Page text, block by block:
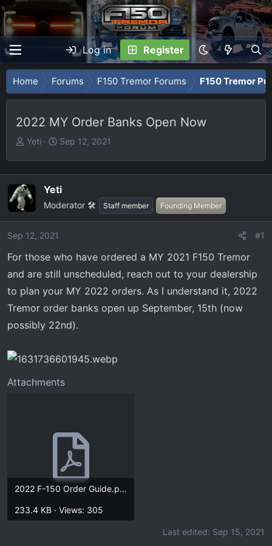
Log in Register
Home Forums F150 Tremor Forums F150 Tremor
2022 MY Order Banks Open Now
T
a
d
s
t
r
t
e
Yeti
S
t
d
a
Sep 12, 2021
Yeti
Moderator 🛠️ Staff member Founding Member
Sep 12, 2021 #1
For those who have ordered a MY 2021 F150 Tremor
and are still unscheduled, reach out to your dealership
to plan your MY 2022 orders. As I understand it, 2022
Tremor order banks open up September, 15th (now
possibly 22nd).
Attachments
2022 F-150 Order Guide.pdf
233.4 KB · Views: 305
Last edited: Sep 15, 2021